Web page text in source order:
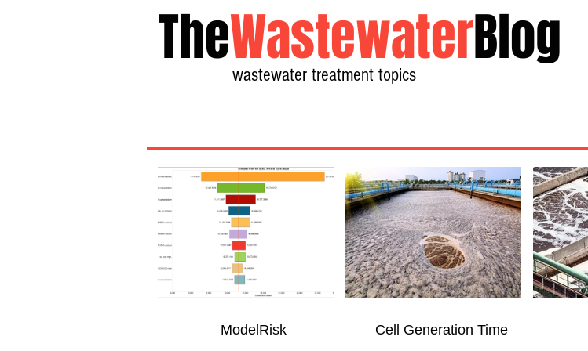
TheWastewaterBlog
wastewater treatment topics
ModelRisk
Cell Generation Time